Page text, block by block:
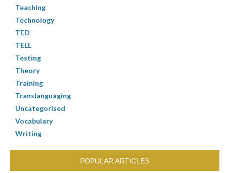
Teaching
Technology
TED
TELL
Testing
Theory
Training
Translanguaging
Uncategorised
Vocabulary
Writing
POPULAR ARTICLES